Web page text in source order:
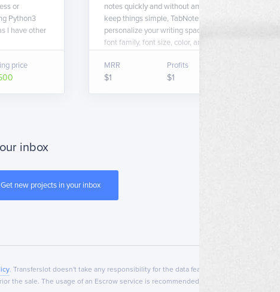
or
Python3
I have other
price
notes quickly and without any fuss. While it tends to
keep things simple, TabNote also allows you to
personalize your writing space by letting you change
font family, font size, color, and background color.
MRR
$1
Profits
$1
inbox
. Transferslot doesn't take any responsibility for the data featured on that page.
the sale. The usage of an Escrow service is recommended.